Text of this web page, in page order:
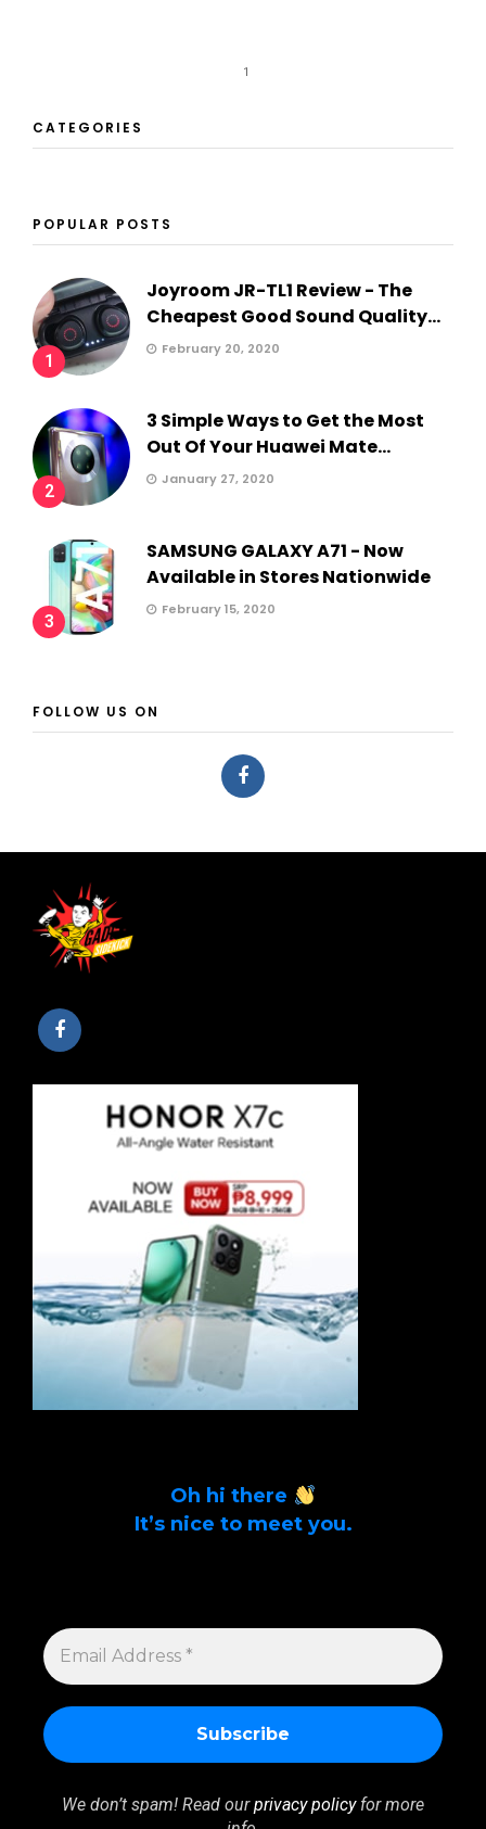
1
CATEGORIES
POPULAR POSTS
1
Joyroom JR-TL1 Review - The
Cheapest Good Sound Quality...
February 20, 2020
2
3 Simple Ways to Get the Most
Out Of Your Huawei Mate...
January 27, 2020
3
SAMSUNG GALAXY A71 - Now
Available in Stores Nationwide
February 15, 2020
FOLLOW US ON
Oh hi there
It’s nice to meet you.
EMAIL
ADDRESS
*
We don’t spam! Read ourprivacy policyfor more